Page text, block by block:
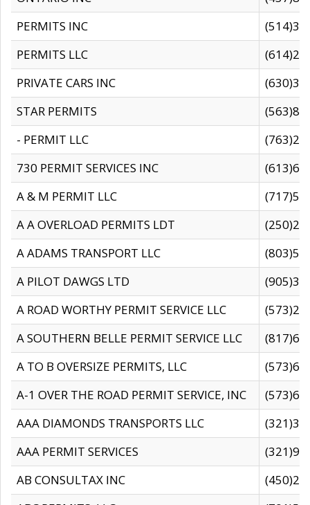
PERMITS INC
PERMITS LLC
PRIVATE CARS INC
STAR PERMITS
- PERMIT LLC
730 PERMIT SERVICES INC
A & M PERMIT LLC
A A OVERLOAD PERMITS LDT
A ADAMS TRANSPORT LLC
A PILOT DAWGS LTD
A ROAD WORTHY PERMIT SERVICE LLC
A SOUTHERN BELLE PERMIT SERVICE LLC
A TO B OVERSIZE PERMITS, LLC
A-1 OVER THE ROAD PERMIT SERVICE, INC
AAA DIAMONDS TRANSPORTS LLC
AAA PERMIT SERVICES
AB CONSULTAX INC